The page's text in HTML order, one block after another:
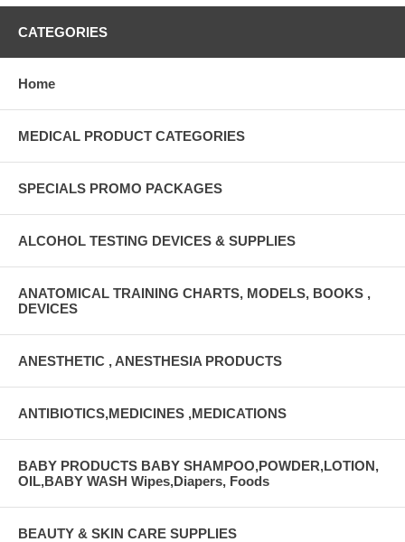
CATEGORIES
Home
MEDICAL PRODUCT CATEGORIES
SPECIALS PROMO PACKAGES
ALCOHOL TESTING DEVICES & SUPPLIES
ANATOMICAL TRAINING CHARTS, MODELS, BOOKS ,
DEVICES
ANESTHETIC , ANESTHESIA PRODUCTS
ANTIBIOTICS,MEDICINES ,MEDICATIONS
BABY PRODUCTS BABY SHAMPOO,POWDER,LOTION,
OIL,BABY WASH Wipes,Diapers, Foods
BEAUTY & SKIN CARE SUPPLIES